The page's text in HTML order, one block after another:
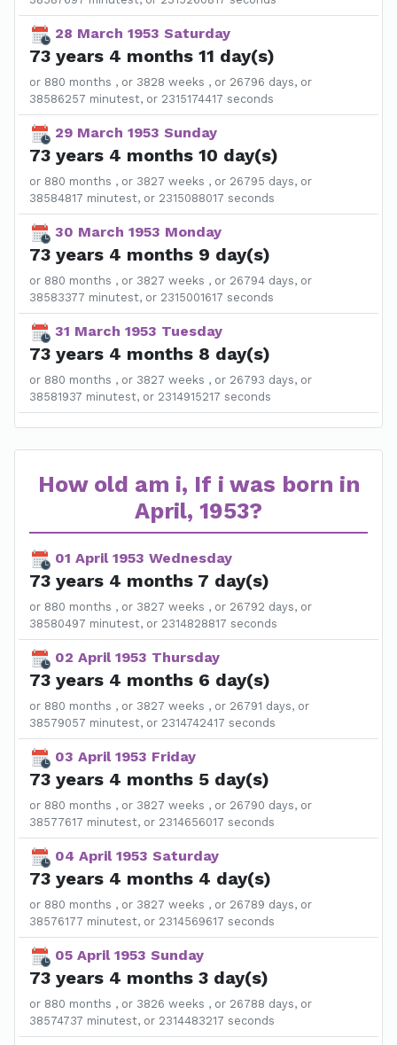
28 March 1953 Saturday
73 years 4 months 11 day(s)
or 880 months , or 3828 weeks , or 26796 days, or
38586257 minutest, or 2315174417 seconds
29 March 1953 Sunday
73 years 4 months 10 day(s)
or 880 months , or 3827 weeks , or 26795 days, or
38584817 minutest, or 2315088017 seconds
30 March 1953 Monday
73 years 4 months 9 day(s)
or 880 months , or 3827 weeks , or 26794 days, or
38583377 minutest, or 2315001617 seconds
31 March 1953 Tuesday
73 years 4 months 8 day(s)
or 880 months , or 3827 weeks , or 26793 days, or
38581937 minutest, or 2314915217 seconds
How old am i, If i was born in
April, 1953?
01 April 1953 Wednesday
73 years 4 months 7 day(s)
or 880 months , or 3827 weeks , or 26792 days, or
38580497 minutest, or 2314828817 seconds
02 April 1953 Thursday
73 years 4 months 6 day(s)
or 880 months , or 3827 weeks , or 26791 days, or
38579057 minutest, or 2314742417 seconds
03 April 1953 Friday
73 years 4 months 5 day(s)
or 880 months , or 3827 weeks , or 26790 days, or
38577617 minutest, or 2314656017 seconds
04 April 1953 Saturday
73 years 4 months 4 day(s)
or 880 months , or 3827 weeks , or 26789 days, or
38576177 minutest, or 2314569617 seconds
05 April 1953 Sunday
73 years 4 months 3 day(s)
or 880 months , or 3826 weeks , or 26788 days, or
38574737 minutest, or 2314483217 seconds